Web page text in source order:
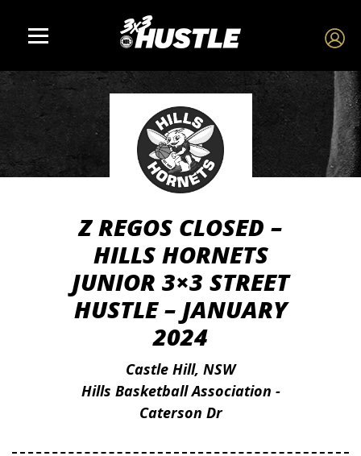
Z REGOS CLOSED –
HILLS HORNETS
JUNIOR 3×3 STREET
HUSTLE – JANUARY
2024
Castle Hill, NSW
Hills Basketball Association -
Caterson Dr